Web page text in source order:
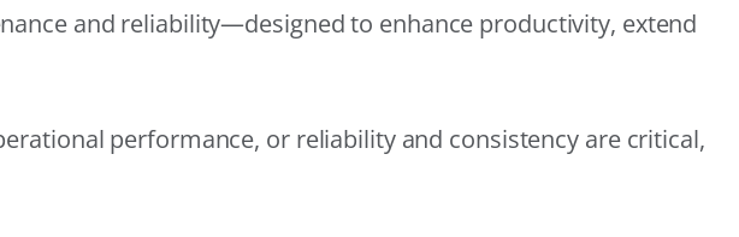
and reliability—designed to enhance productivity, extend
performance, or reliability and consistency are critical,